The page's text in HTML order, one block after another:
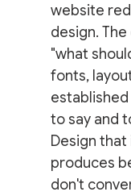
website
design.
"what
fonts,
to say and
Design
produces
don't